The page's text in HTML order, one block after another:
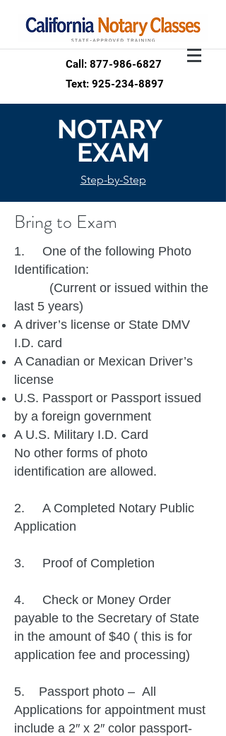
Call: 877-986-6827
Text: 925-234-8897
NOTARY
EXAM
Step-by-Step
Bring to Exam
1. One of the following Photo
Identification:
(Current or issued within the
last 5 years)
A driver’s license or State DMV
I.D. card
A Canadian or Mexican Driver’s
license
U.S. Passport or Passport issued
by a foreign government
A U.S. Military I.D. Card
No other forms of photo
identification are allowed.
2. A Completed Notary Public
Application
3. Proof of Completion
4. Check or Money Order
payable to the Secretary of State
in the amount of $40 ( this is for
application fee and processing)
5. Passport photo – All
Applications for appointment must
include a 2″ x 2″ color passport-